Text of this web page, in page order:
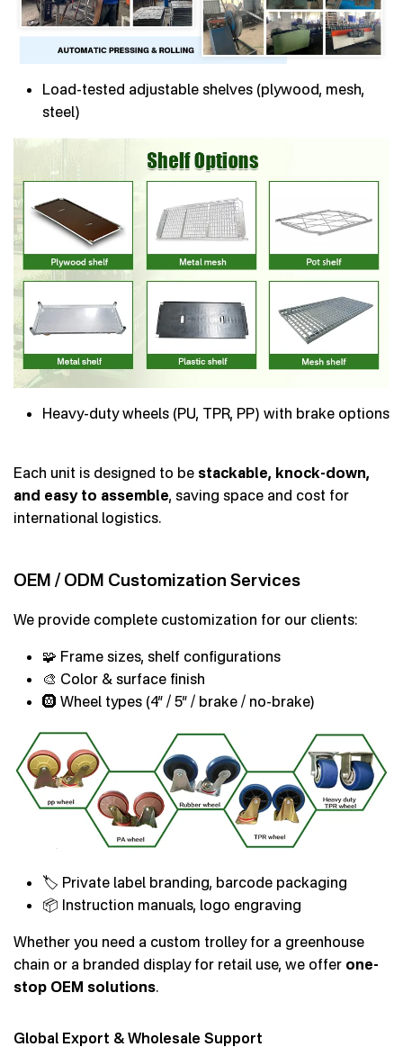
Load-tested adjustable shelves (plywood, mesh,
steel)
Heavy-duty wheels (PU, TPR, PP) with brake options
Each unit is designed to be stackable, knock-down,
and easy to assemble, saving space and cost for
international logistics.
OEM / ODM Customization Services
We provide complete customization for our clients:
🧩 Frame sizes, shelf configurations
🎨 Color & surface finish
🛞 Wheel types (4” / 5” / brake / no-brake)
🏷 Private label branding, barcode packaging
📦 Instruction manuals, logo engraving
Whether you need a custom trolley for a greenhouse
chain or a branded display for retail use, we offer one-
stop OEM solutions.
Global Export & Wholesale Support